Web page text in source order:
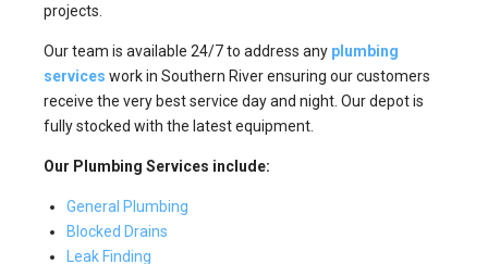
projects.
Our team is available 24/7 to address any plumbing
services work in Southern River ensuring our customers
receive the very best service day and night. Our depot is
fully stocked with the latest equipment.
Our Plumbing Services include:
General Plumbing
Blocked Drains
Leak Finding